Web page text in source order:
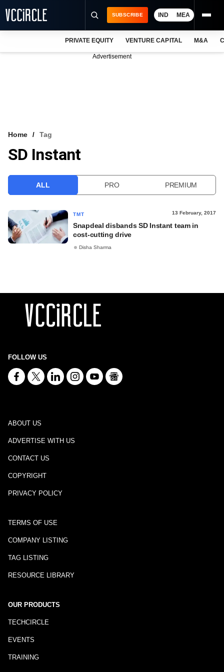
VCC INTELLIGENCE
SUBSCRIBE IND MEA
PRIVATE EQUITY VENTURE CAPITAL M&A
Advertisement
Home Tag
SD Instant
ALL PRO PREMIUM
TMT 13 February, 2017
Snapdeal disbands SD Instant team in
cost-cutting drive
Disha Sharma
FOLLOW US
ABOUT US
ADVERTISE WITH US
CONTACT US
COPYRIGHT
PRIVACY POLICY
TERMS OF USE
COMPANY LISTING
TAG LISTING
RESOURCE LIBRARY
OUR PRODUCTS
TECHCIRCLE
EVENTS
TRAINING